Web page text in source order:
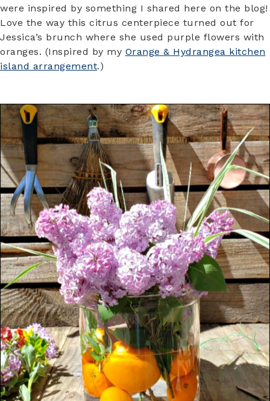
were inspired by something I shared here on the blog!
Love the way this citrus centerpiece turned out for
Jessica’s brunch where she used purple flowers with
oranges. (Inspired by my Orange & Hydrangea kitchen
island arrangement.)